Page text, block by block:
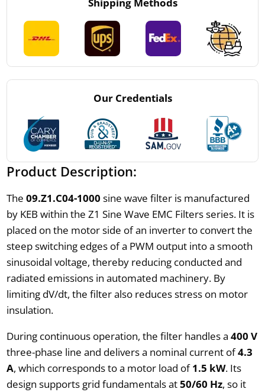
Our Credentials
Product Description:
The 09.Z1.C04-1000 sine wave filter is manufactured
by KEB within the Z1 Sine Wave EMC Filters series. It is
placed on the motor side of an inverter to convert the
steep switching edges of a PWM output into a smooth
sinusoidal voltage, thereby reducing conducted and
radiated emissions in automated machinery. By
limiting dV/dt, the filter also reduces stress on motor
insulation.
During continuous operation, the filter handles a 400 V
three-phase line and delivers a nominal current of4.3
A, which corresponds to a motor load of1.5 kW. Its
design supports grid fundamentals at50/60 Hz, so it